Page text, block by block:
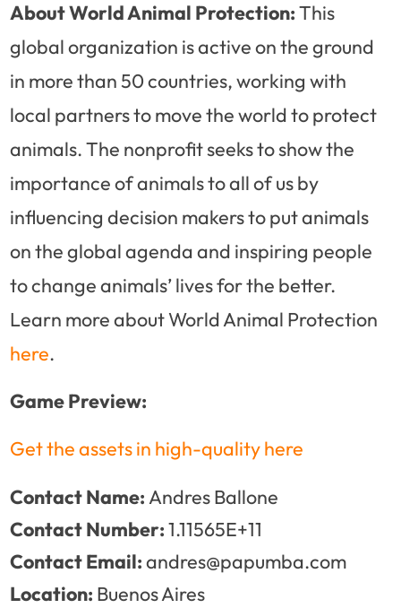
About World Animal Protection:This
global organization is active on the ground
in more than 50 countries, working with
local partners to move the world to protect
animals. The nonprofit seeks to show the
importance of animals to all of us by
influencing decision makers to put animals
on the global agenda and inspiring people
to change animals’ lives for the better.
Learn more about World Animal Protection
here.
Game Preview:
Get the assets in high-quality here
Contact Name:Andres Ballone
Contact Number:1.11565E+11
Contact Email:andres@papumba.com
Location: Buenos Aires